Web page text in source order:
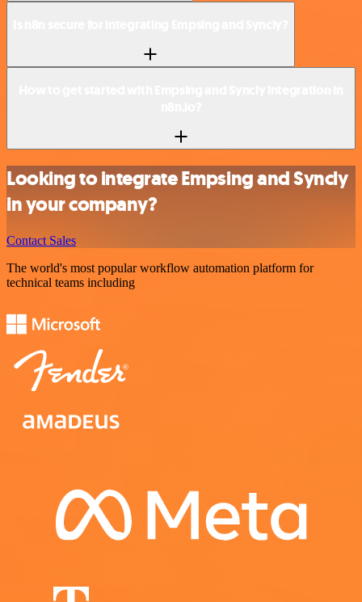
Looking to integrate Empsing and Syncly
in your company?
Contact Sales
The world's most popular workflow automation platform for
technical teams including